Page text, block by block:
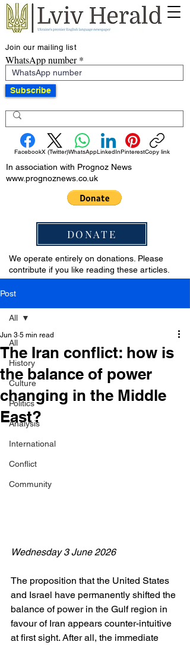
Join our mailing list
WhatsApp number
Subscribe
FacebookX (Twitter)WhatsAppLinkedInPinterestCopy link
In association with Prognoz News
www.prognoznews.co.uk
DONATE
We operate entirely on donations. Please
contribute if you like reading these articles.
Post
All
History
Culture
Politics
Analysis
International
Conflict
Community
All
The Iran conflict: how is
the balance of power
changing in the Middle
East?
Jun 3 5 min read
Wednesday 3 June 2026
The proposition that the United States
and Israel have permanently shifted the
balance of power in the Gulf region in
favour of Iran appears counter-intuitive
at first sight. After all, the immediate